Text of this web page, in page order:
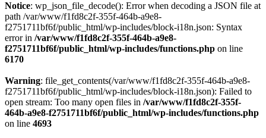
Notice: wp_json_file_decode(): Error when decoding a JSON file at
path /var/www/f1fd8c2f-355f-464b-a9e8-
f2751711bf6f/public_html/wp-includes/block-i18n.json: Syntax
error in /var/www/f1fd8c2f-355f-464b-a9e8-
f2751711bf6f/public_html/wp-includes/functions.php on line
6170
Warning: file_get_contents(/var/www/f1fd8c2f-355f-464b-a9e8-
f2751711bf6f/public_html/wp-includes/block-i18n.json): Failed to
open stream: Too many open files in /var/www/f1fd8c2f-355f-
464b-a9e8-f2751711bf6f/public_html/wp-includes/functions.php
on line 4693